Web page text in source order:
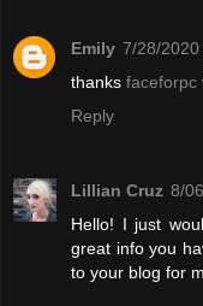
Emily 7/28/2020
thanks faceforpc
Reply
Lillian Cruz 8/
Hello! I just
great info you
to your blog for